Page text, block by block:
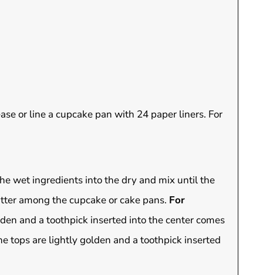
or line a cupcake pan with 24 paper liners. For
wet ingredients into the dry and mix until the
among the cupcake or cake pans. For
and a toothpick inserted into the center comes
tops are lightly golden and a toothpick inserted